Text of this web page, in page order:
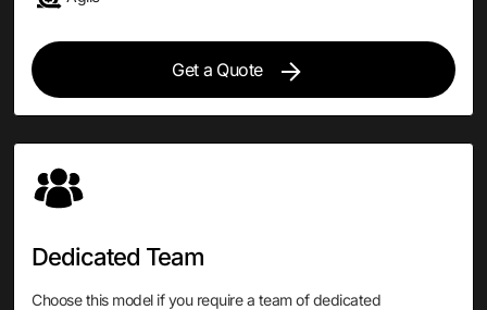
Get a Quote
Dedicated Team
Choose this model if you require a team of dedicated